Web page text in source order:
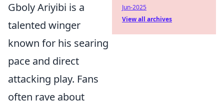
Gboly Ariyibi is a
talented winger
known for his searing
pace and direct
attacking play. Fans
often rave about
Jun-2025
View all archives